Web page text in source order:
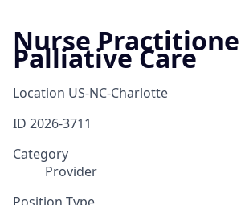
Nurse
Palliative Care
Location US-NC-Charlotte
ID 2026-3711
Category
Provider